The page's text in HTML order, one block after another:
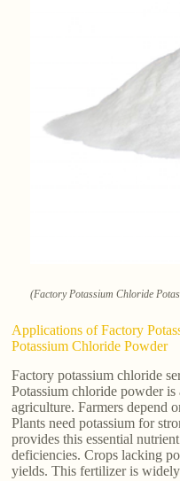
(Factory Potassium Chloride
Applications of Factory
Potassium Chloride Powder
Factory potassium chloride
Potassium chloride powder
agriculture. Farmers depend
Plants need potassium for
provides this essential
deficiencies. Crops lacking
yields. This fertilizer is